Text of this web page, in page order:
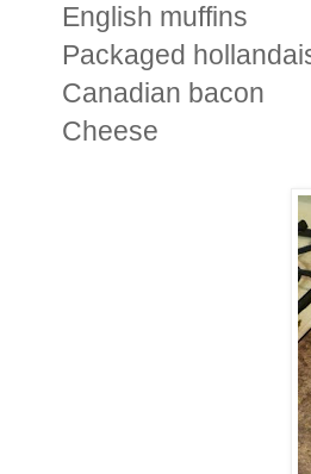
English muffins
Packaged
Canadian bacon
Cheese